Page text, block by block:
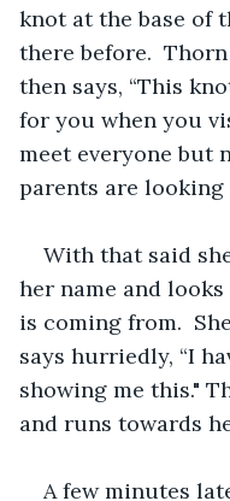
knot at the base of
there before.
then says, “This
for you when you
meet everyone but
parents are looking
With that said
her name and
is coming from.
says hurriedly, “I
showing me this."
and runs towards
A few minutes